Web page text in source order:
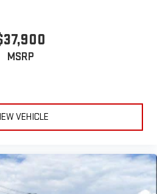
MSRP
VEHICLE